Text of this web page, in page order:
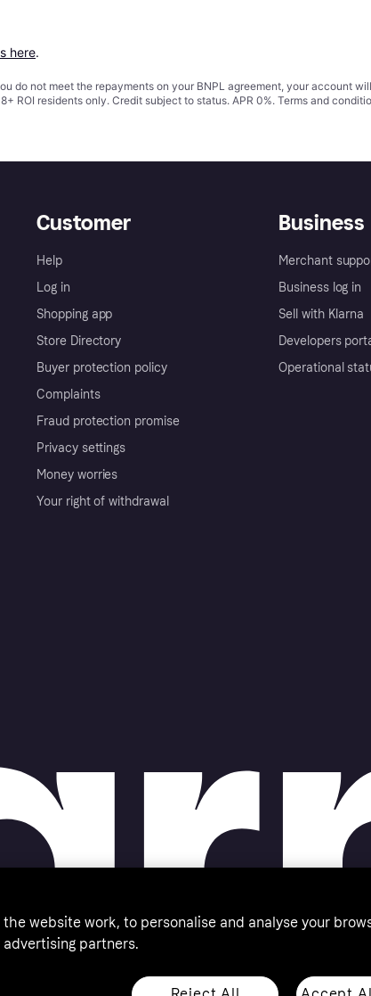
here.
do not meet the repayments on your BNPL agreement, your account
ROI residents only. Credit subject to status. APR 0%. Terms and
Customer
Help
Log in
Shopping app
Store Directory
Buyer protection policy
Complaints
Fraud protection promise
Privacy settings
Money worries
Your right of withdrawal
Business
Merchant
Business log in
Sell with Klarna
Developers
Operational
website work, to personalise and analyse your
partners.